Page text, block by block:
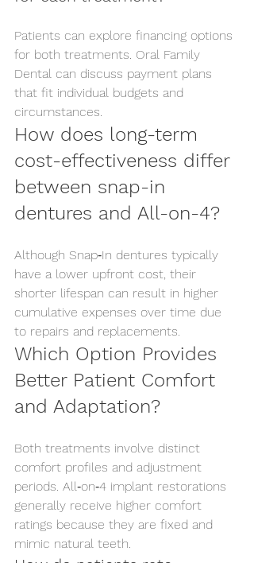
Patients can explore financing options
for both treatments. Oral Family
Dental can discuss payment plans
that fit individual budgets and
circumstances.
How does long-term
cost-effectiveness differ
between snap-in
dentures and All-on-4?
Although Snap‑In dentures typically
have a lower upfront cost, their
shorter lifespan can result in higher
cumulative expenses over time due
to repairs and replacements.
Which Option Provides
Better Patient Comfort
and Adaptation?
Both treatments involve distinct
comfort profiles and adjustment
periods. All‑on‑4 implant restorations
generally receive higher comfort
ratings because they are fixed and
mimic natural teeth.